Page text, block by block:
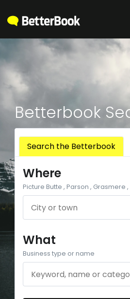
Betterbook
Search the Betterbook
Where
Picture Butte , Parson , Grasmere
What
Business type or name